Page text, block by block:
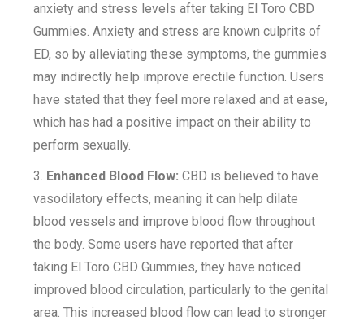
anxiety and stress levels after taking El Toro CBD
Gummies. Anxiety and stress are known culprits of
ED, so by alleviating these symptoms, the gummies
may indirectly help improve erectile function. Users
have stated that they feel more relaxed and at ease,
which has had a positive impact on their ability to
perform sexually.
3. Enhanced Blood Flow: CBD is believed to have
vasodilatory effects, meaning it can help dilate
blood vessels and improve blood flow throughout
the body. Some users have reported that after
taking El Toro CBD Gummies, they have noticed
improved blood circulation, particularly to the genital
area. This increased blood flow can lead to stronger